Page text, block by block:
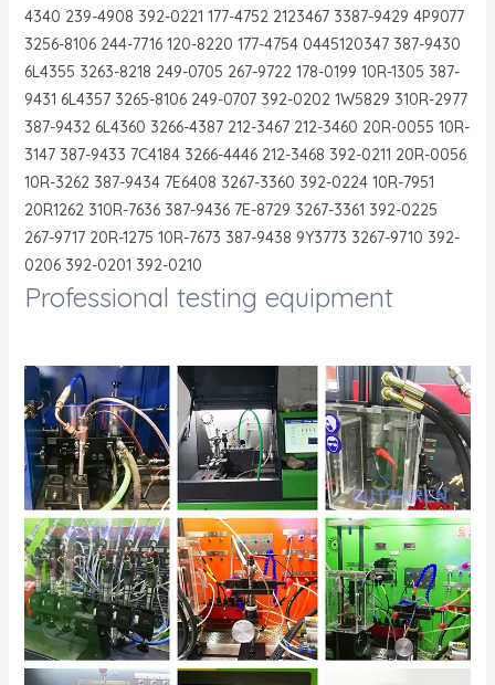
4340 239-4908 392-0221 177-4752 2123467 3387-9429 4P9077
3256-8106 244-7716 120-8220 177-4754 0445120347 387-9430
6L4355 3263-8218 249-0705 267-9722 178-0199 10R-1305 387-
9431 6L4357 3265-8106 249-0707 392-0202 1W5829 310R-2977
387-9432 6L4360 3266-4387 212-3467 212-3460 20R-0055 10R-
3147 387-9433 7C4184 3266-4446 212-3468 392-0211 20R-0056
10R-3262 387-9434 7E6408 3267-3360 392-0224 10R-7951
20R1262 310R-7636 387-9436 7E-8729 3267-3361 392-0225
267-9717 20R-1275 10R-7673 387-9438 9Y3773 3267-9710 392-
0206 392-0201 392-0210
Professional testing equipment